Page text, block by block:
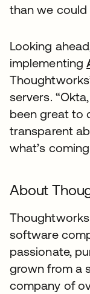
than we could
Looking
implementing
servers.
been great to
transparent
what’s
About
software
passionate,
grown from a
company of